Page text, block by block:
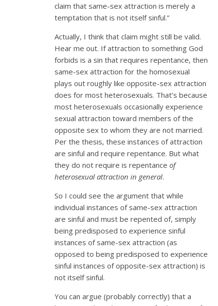
claim that same-sex attraction is merely a
temptation that is not itself sinful.”
Actually, I think that claim might still be valid.
Hear me out. If attraction to something God
forbids is a sin that requires repentance, then
same-sex attraction for the homosexual
plays out roughly like opposite-sex attraction
does for most heterosexuals. That’s because
most heterosexuals occasionally experience
sexual attraction toward members of the
opposite sex to whom they are not married.
Per the thesis, these instances of attraction
are sinful and require repentance. But what
they do not require is repentance of
heterosexual attraction in general.
So I could see the argument that while
individual instances of same-sex attraction
are sinful and must be repented of, simply
being predisposed to experience sinful
instances of same-sex attraction (as
opposed to being predisposed to experience
sinful instances of opposite-sex attraction) is
not itself sinful.
You can argue (probably correctly) that a